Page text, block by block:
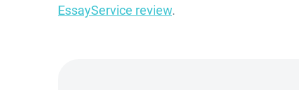
EssayService review.